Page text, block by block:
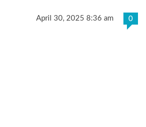
April 30, 2025 8:36 am 0